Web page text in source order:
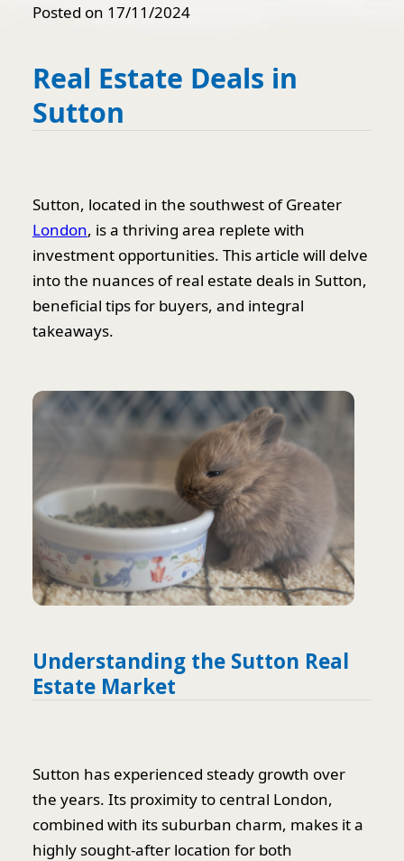
Posted on 17/11/2024
Real Estate Deals in
Sutton
Sutton, located in the southwest of Greater
London, is a thriving area replete with
investment opportunities. This article will delve
into the nuances of real estate deals in Sutton,
beneficial tips for buyers, and integral
takeaways.
Understanding the Sutton Real
Estate Market
Sutton has experienced steady growth over
the years. Its proximity to central London,
combined with its suburban charm, makes it a
highly sought-after location for both